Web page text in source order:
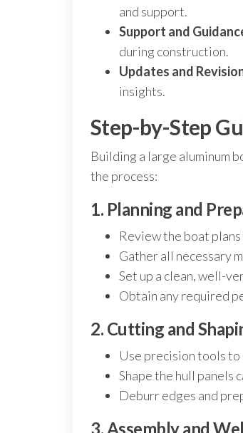
and support.
Support and
during construction.
Updates and
insights.
Step-by-Step
Building a large aluminum
the process:
1. Planning and
Review the boat
Gather all necessary
Set up a clean, well-
Obtain any required
2. Cutting and
Use precision tools
Shape the hull panels
Deburr edges and
3. Assembly and